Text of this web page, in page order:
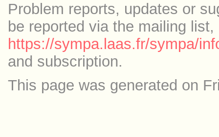
Problem reports, updates or
be reported via the mailing list,
https://sympa.laas.fr/sympa/
and subscription.
This page was generated on